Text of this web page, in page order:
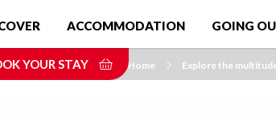
ACCOMMODATION GOING
YOUR STAY Home Explore the